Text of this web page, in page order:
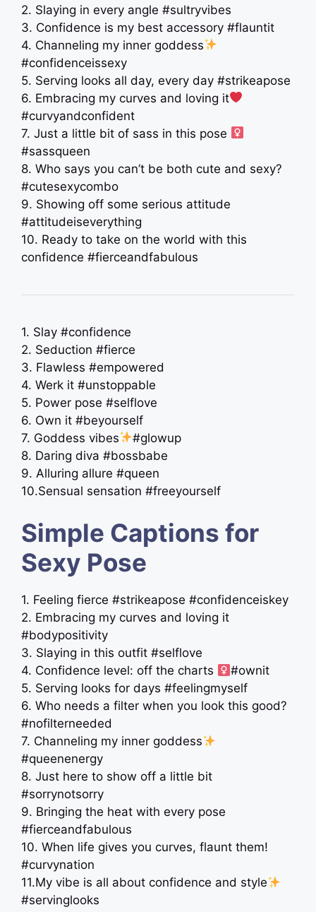
2. Slaying in every angle #sultryvibes
3. Confidence is my best accessory #flauntit
4. Channeling my inner goddess
#confidenceissexy
5. Serving looks all day, every day #strikeapose
6. Embracing my curves and loving it
#curvyandconfident
7. Just a little bit of sass in this pose ‍
#sassqueen
8. Who says you can’t be both cute and sexy?
#cutesexycombo
9. Showing off some serious attitude
#attitudeiseverything
10. Ready to take on the world with this
confidence #fierceandfabulous
1. Slay #confidence
2. Seduction #fierce
3. Flawless #empowered
4. Werk it #unstoppable
5. Power pose #selflove
6. Own it #beyourself
7. Goddess vibes
#glowup
8. Daring diva #bossbabe
9. Alluring allure #queen
10.Sensual sensation #freeyourself
Simple Captions for
Sexy Pose
1. Feeling fierce #strikeapose #confidenceiskey
2. Embracing my curves and loving it
#bodypositivity
3. Slaying in this outfit #selflove
4. Confidence level: off the charts ‍
#ownit
5. Serving looks for days #feelingmyself
6. Who needs a filter when you look this good?
#nofilterneeded
7. Channeling my inner goddess
#queenenergy
8. Just here to show off a little bit
#sorrynotsorry
9. Bringing the heat with every pose
#fierceandfabulous
10. When life gives you curves, flaunt them!
#curvynation
11.My vibe is all about confidence and style
#servinglooks